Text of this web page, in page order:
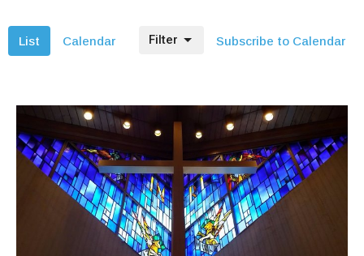
List Calendar Subscribe to Calendar
Filter